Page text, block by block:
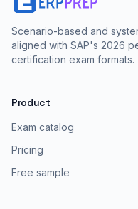
Scenario-based and
aligned with SAP's 2026
certification exam formats.
Product
Exam catalog
Pricing
Free sample